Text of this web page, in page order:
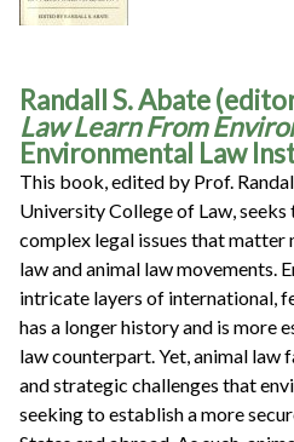
Randall S. Abate
Law Learn From
Environmental Law
This book, edited by Prof.
University College of Law,
complex legal issues that
law and animal law movements.
intricate layers of international,
has a longer history and is more
law counterpart. Yet, animal law
and strategic challenges that
seeking to establish a more